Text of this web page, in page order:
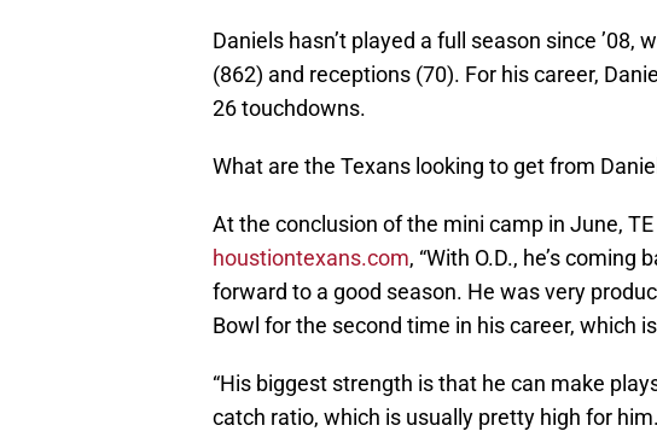
Daniels hasn’t played a full season since ’08,
(862) and receptions (70). For his career,
26 touchdowns.
What are the Texans looking to get from
At the conclusion of the mini camp in June,
houstiontexans.com, “With O.D., he’s coming
forward to a good season. He was very
Bowl for the second time in his career, which
“His biggest strength is that he can make
catch ratio, which is usually pretty high for